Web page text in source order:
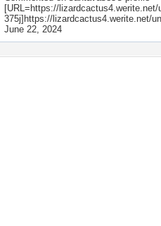
[URL=https://lizardcactus4.werite.net/
375j]https://lizardcactus4.werite.net/
June 22, 2024